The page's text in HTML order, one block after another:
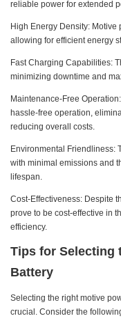
reliable power for extended
High Energy Density:
allowing for efficient energy
Fast Charging Capabilities:
minimizing downtime and
Maintenance-Free
hassle-free operation,
reducing overall costs.
Environmental Friendliness:
with minimal emissions and
lifespan.
Cost-Effectiveness: Despite
prove to be cost-effective in
efficiency.
Tips for Selecting
Battery
Selecting the right motive
crucial. Consider the